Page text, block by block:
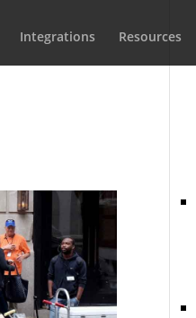
Integrations Resources